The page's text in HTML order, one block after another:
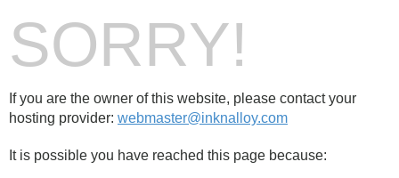
SORRY!
If you are the owner of this website, please contact your
hosting provider: webmaster@inknalloy.com
It is possible you have reached this page because: